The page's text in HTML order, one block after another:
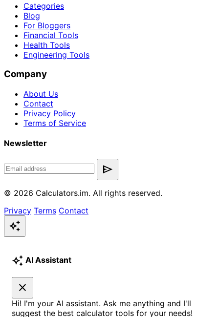
Categories
Blog
For Bloggers
Financial Tools
Health Tools
Engineering Tools
Company
About Us
Contact
Privacy Policy
Terms of Service
Newsletter
send
© 2026 Calculators.im. All rights reserved.
Privacy Terms Contact
auto_awesome
auto_awesome AI Assistant
close
Hi! I'm your AI assistant. Ask me anything and I'll
suggest the best calculator tools for your needs!